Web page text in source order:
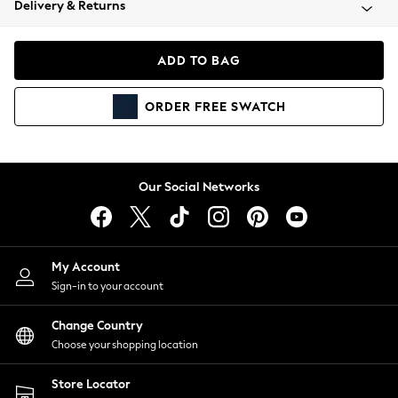
Coats & Jackets
Hoodies & Sweatshirts
Lingerie
Nightwear
Shirts & Blouses
Shorts
Skirts
Suits & Tailoring
Sportswear
Swimwear
Delivery & Returns
ADD TO BAG
ORDER FREE SWATCH
Our Social Networks
My Account
Sign-in to your account
Change Country
Choose your shopping location
Store Locator